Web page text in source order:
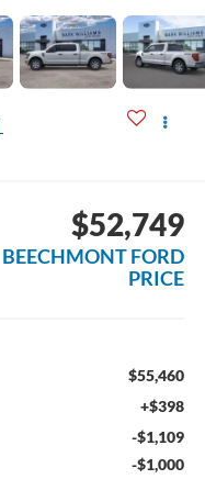
$52,749
BEECHMONT FORD
PRICE
$55,460
+$398
-$1,109
-$1,000